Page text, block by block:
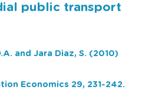
public transport
and Jara Diaz, S. (2010)
Economics 29, 231-242.